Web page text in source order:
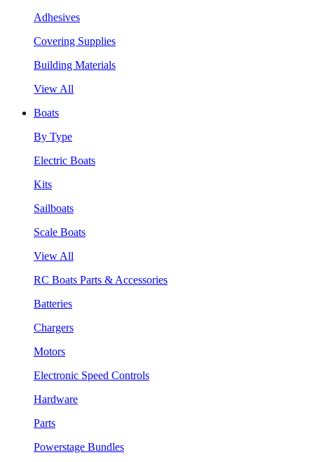
Adhesives
Covering Supplies
Building Materials
View All
Boats
By Type
Electric Boats
Kits
Sailboats
Scale Boats
View All
RC Boats Parts & Accessories
Batteries
Chargers
Motors
Electronic Speed Controls
Hardware
Parts
Powerstage Bundles